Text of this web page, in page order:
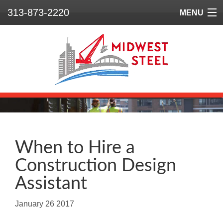
313-873-2220 MENU
Who We Are
Our Projects
Safety
Contact
When to Hire a
Construction Design
Assistant
January 26 2017